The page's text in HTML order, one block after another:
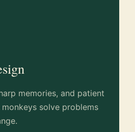
memories, and patient
solve problems